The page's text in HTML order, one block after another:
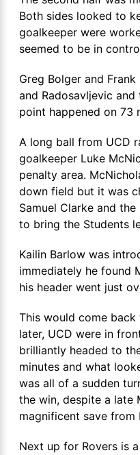
Both sides looked to
goalkeeper were
seemed to be in
Greg Bolger and
and Radosavljevic and
point happened on 73
A long ball from UCD
goalkeeper Luke
penalty area.
down field but it was
Samuel Clarke and
to bring the Students
Kailin Barlow was
immediately he found
his header went just
This would come back
later, UCD were in
brilliantly headed to
minutes and what
was all of a sudden
the win, despite a late
magnificent save from
Next up for Rovers is